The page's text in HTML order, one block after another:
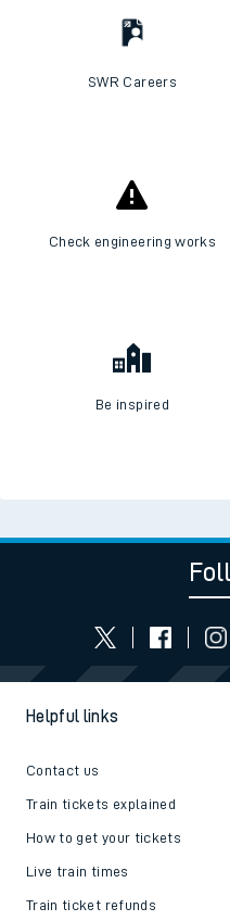
SWR Careers
Check engineering works
Be inspired
Helpful links
Contact us
Train tickets explained
How to get your tickets
Live train times
Train ticket refunds